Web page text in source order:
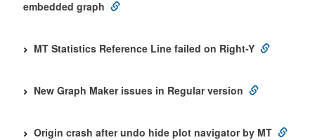
embedded graph
MT Statistics Reference Line failed on Right-Y
New Graph Maker issues in Regular version
Origin crash after undo hide plot navigator by MT